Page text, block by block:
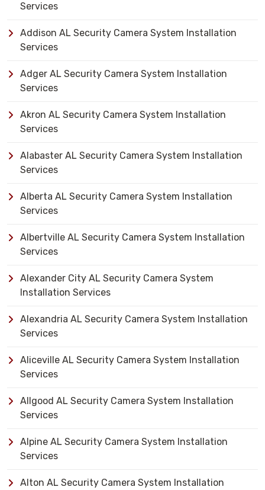
Services
Addison AL Security Camera System Installation
Services
Adger AL Security Camera System Installation
Services
Akron AL Security Camera System Installation
Services
Alabaster AL Security Camera System Installation
Services
Alberta AL Security Camera System Installation
Services
Albertville AL Security Camera System Installation
Services
Alexander City AL Security Camera System
Installation Services
Alexandria AL Security Camera System Installation
Services
Aliceville AL Security Camera System Installation
Services
Allgood AL Security Camera System Installation
Services
Alpine AL Security Camera System Installation
Services
Alton AL Security Camera System Installation